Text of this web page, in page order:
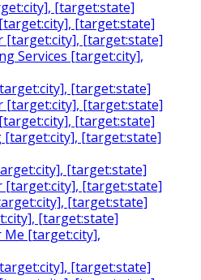
[target:state]
[target:state]
[target:city], [target:state]
Services [target:city],
[target:state]
[target:city], [target:state]
[target:state]
[target:city], [target:state]
[target:state]
[target:city], [target:state]
[target:state]
[target:state]
Me [target:city],
[target:state]